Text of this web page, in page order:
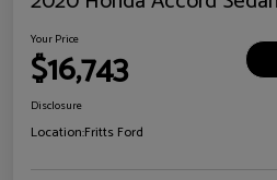
Your Price
$16,743
Disclosure
Location:Fritts Ford